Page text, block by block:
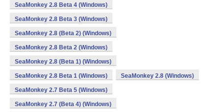
SeaMonkey 2.8 Beta 4 (Windows)
SeaMonkey 2.8 Beta 3 (Windows)
SeaMonkey 2.8 (Beta 2) (Windows)
SeaMonkey 2.8 Beta 2 (Windows)
SeaMonkey 2.8 (Beta 1) (Windows)
SeaMonkey 2.8 Beta 1 (Windows) SeaMonkey 2.8 (Windows)
SeaMonkey 2.7 Beta 5 (Windows)
SeaMonkey 2.7 (Beta 4) (Windows)